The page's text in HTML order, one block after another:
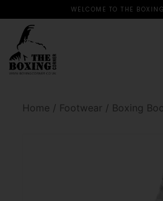
WELCOME TO THE
Home / Footwear / Boxing